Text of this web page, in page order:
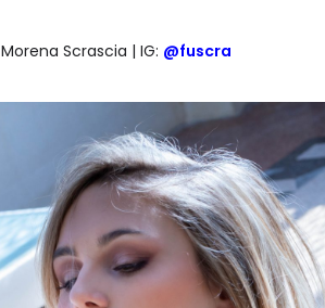
Morena Scrascia | IG: @fuscra